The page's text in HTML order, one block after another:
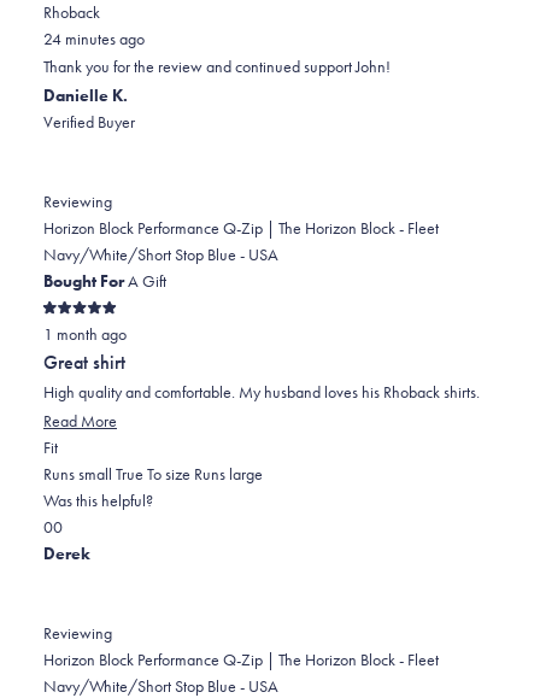
2
was
helpful.
was
not
Rhoback
24 minutes ago
Thank you for the review and continued support John!
Danielle K.
Verified Buyer
Reviewing
Horizon Block Performance Q-Zip | The Horizon Block - Fleet
Navy/White/Short Stop Blue - USA
Bought ForA Gift
Rated
5
out
of
5
stars
1 month ago
Great shirt
High quality and comfortable. My husband loves his Rhoback shirts.
Read More
about
this
FitRated
0.0
on
a
scale
2
to
2
Runs small True To size Runs large
Was this helpful?
Yes,
this
Danielle
K.
was
0
people
No,
this
Danielle
K.
was
0
people
Derek
Reviewing
Horizon Block Performance Q-Zip | The Horizon Block - Fleet
Navy/White/Short Stop Blue - USA